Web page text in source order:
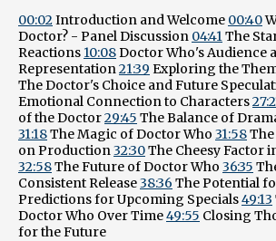
00:02Introduction and Welcome 00:40
Doctor? - Panel Discussion 04:41The
Reactions 10:08Doctor Who's Audience
Representation21:39 Exploring the
The Doctor's Choice and Future
Emotional Connection to Characters
of the Doctor29:45 The Balance of
31:18The Magic of Doctor Who 31:58
on Production32:30The Cheesy Factor
32:58The Future of Doctor Who 36:35
Consistent Release38:36 The Potential
Predictions for Upcoming Specials49:13
Doctor Who Over Time49:55 Closing
for the Future